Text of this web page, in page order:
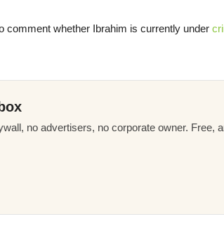
comment whether Ibrahim is currently under
no advertisers, no corporate owner. Free,